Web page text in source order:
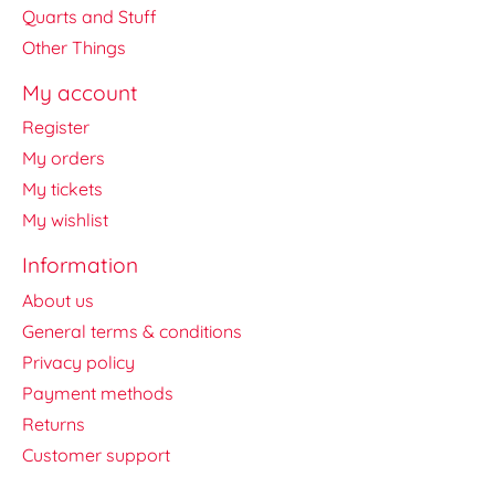
Quarts and Stuff
Other Things
My account
Register
My orders
My tickets
My wishlist
Information
About us
General terms & conditions
Privacy policy
Payment methods
Returns
Customer support